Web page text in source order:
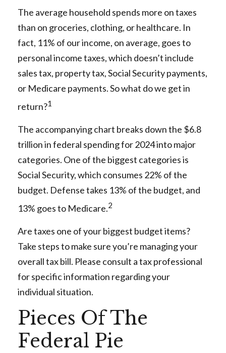
The average household spends more on taxes
than on groceries, clothing, or healthcare. In
fact, 11% of our income, on average, goes to
personal income taxes, which doesn’t include
sales tax, property tax, Social Security payments,
or Medicare payments. So what do we get in
return?1
The accompanying chart breaks down the $6.8
trillion in federal spending for 2024 into major
categories. One of the biggest categories is
Social Security, which consumes 22% of the
budget. Defense takes 13% of the budget, and
13% goes to Medicare.2
Are taxes one of your biggest budget items?
Take steps to make sure you’re managing your
overall tax bill. Please consult a tax professional
for specific information regarding your
individual situation.
Pieces Of The
Federal Pie